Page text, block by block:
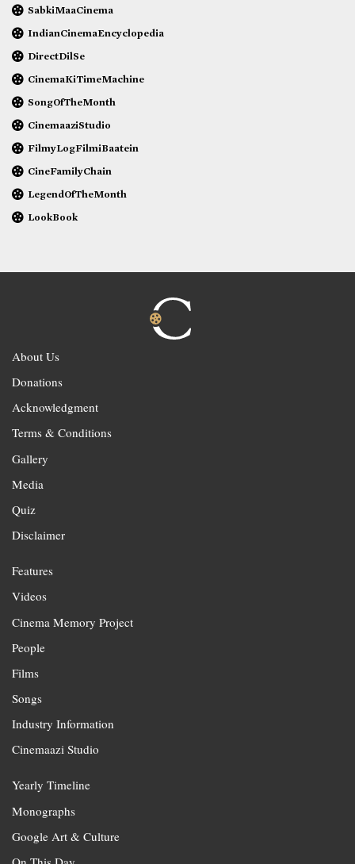
SabkiMaaCinema
IndianCinemaEncyclopedia
DirectDilSe
CinemaKiTimeMachine
SongOfTheMonth
CinemaaziStudio
FilmyLogFilmiBaatein
CineFamilyChain
LegendOfTheMonth
LookBook
About Us
Donations
Acknowledgment
Terms & Conditions
Gallery
Media
Quiz
Disclaimer
Features
Videos
Cinema Memory Project
People
Films
Songs
Industry Information
Cinemaazi Studio
Yearly Timeline
Monographs
Google Art & Culture